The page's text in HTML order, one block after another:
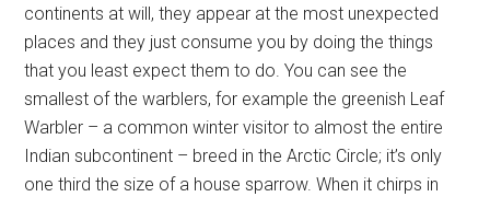
continents at will, they appear at the most unexpected
places and they just consume you by doing the things
that you least expect them to do. You can see the
smallest of the warblers, for example the greenish Leaf
Warbler – a common winter visitor to almost the entire
Indian subcontinent – breed in the Arctic Circle; it’s only
one third the size of a house sparrow. When it chirps in